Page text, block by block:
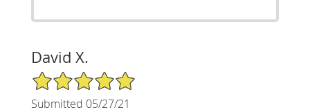
David X.
5/5 Star Rating
Submitted 05/27/21